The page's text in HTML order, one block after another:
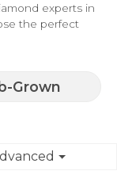
experts in
the perfect
Grown